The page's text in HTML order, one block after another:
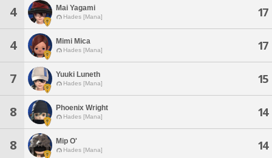
4 Mai Yagami
Hades [Mana] 17
4 Mimi Mica
Hades [Mana] 17
7 Yuuki Luneth
Hades [Mana] 15
8 Phoenix Wright
Hades [Mana] 14
8 Mip O'
Hades [Mana] 14